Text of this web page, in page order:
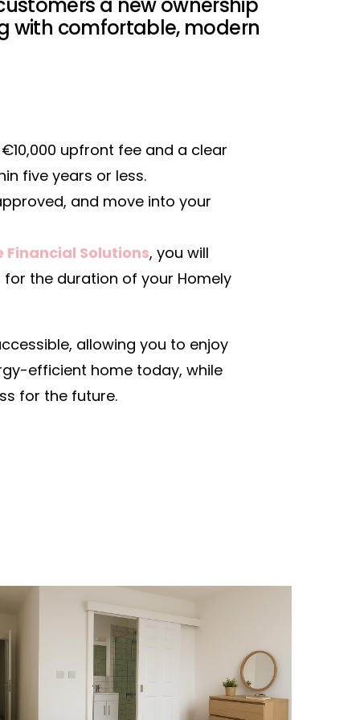
a new ownership
with comfortable, modern
upfront fee and a clear
five years or less.
and move into your
Financial Solutions, you will
the duration of your Homely
allowing you to enjoy
efficient home today, while
for the future.